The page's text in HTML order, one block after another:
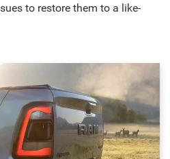
to restore them to a like-